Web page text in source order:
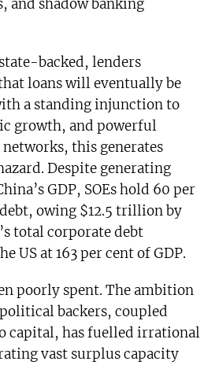
and shadow banking
state-backed, lenders
loans will eventually be
a standing injunction to
growth, and powerful
this generates
Despite generating
GDP, SOEs hold 60 per
owing $12.5 trillion by
total corporate debt
US at 163 per cent of GDP.
poorly spent. The ambition
backers, coupled
capital, has fuelled irrational
vast surplus capacity